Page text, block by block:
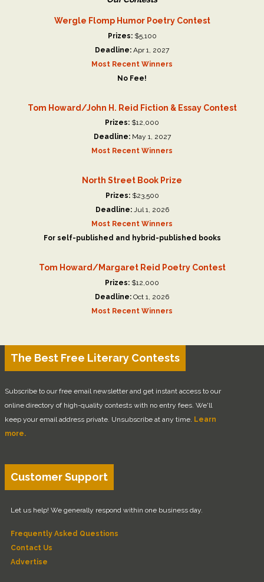
Wergle Flomp Humor Poetry Contest
Prizes:$5,100
Deadline: Apr 1, 2027
Most Recent Winners
No Fee!
Tom Howard/John H. Reid Fiction & Essay Contest
Prizes: $12,000
Deadline:May 1, 2027
Most Recent Winners
North Street Book Prize
Prizes:$23,500
Deadline:Jul 1, 2026
Most Recent Winners
For self-published and hybrid-published books
Tom Howard/Margaret Reid Poetry Contest
Prizes: $12,000
Deadline: Oct 1, 2026
Most Recent Winners
The Best Free Literary Contests
Subscribe to our free email newsletter and get instant access to our
online directory of high-quality contests with no entry fees. We'll
keep your email address private. Unsubscribe at any time. Learn
more.
Customer Support
Let us help! We generally respond within one business day.
Frequently Asked Questions
Contact Us
Advertise